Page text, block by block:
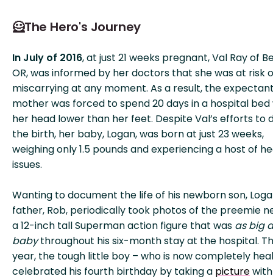
🦸The Hero's Journey
In July of 2016, at just 21 weeks pregnant, Val Ray of
OR, was informed by her doctors that she was at risk
miscarrying at any moment. As a result, the
mother was forced to spend 20 days in a hospital bed
her head lower than her feet. Despite Val’s efforts to
the birth, her baby, Logan, was born at just 23 weeks,
weighing only 1.5 pounds and experiencing a host of
issues.
Wanting to document the life of his newborn son,
father, Rob, periodically took photos of the preemie
a 12-inch tall Superman action figure that was as big
babythroughout his six-month stay at the hospital.
year, the tough little boy – who is now completely
celebrated his fourth birthday by taking a picture